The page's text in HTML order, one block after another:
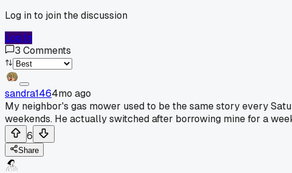
Log in to join the discussion
Log In
3 Comments
sandra1464mo ago
My neighbor's gas mower used to be the same story every
weekends. He actually switched after borrowing mine for a
6
Share